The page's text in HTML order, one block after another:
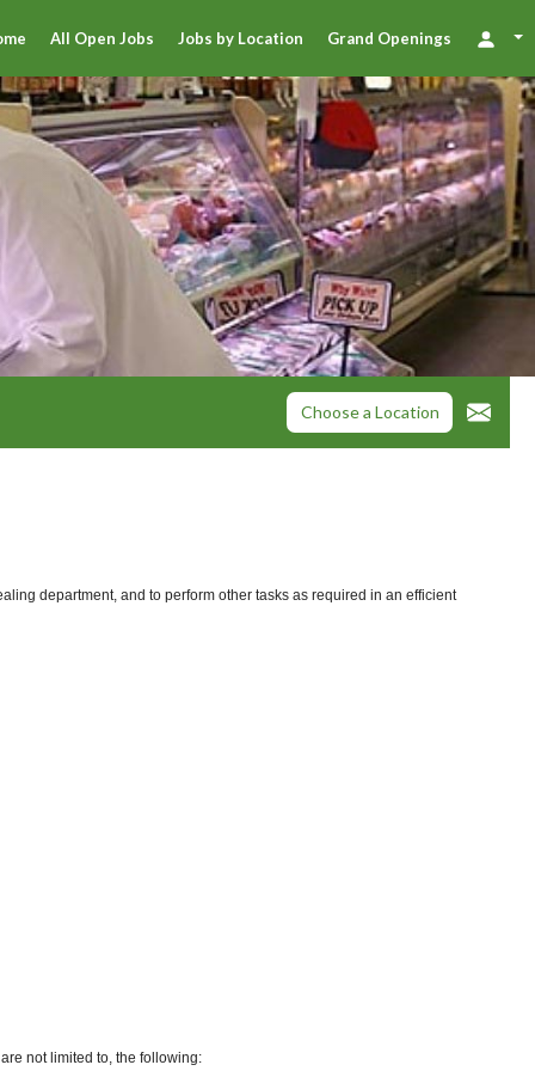
All Open Jobs Jobs by Location Grand Openings
Choose a Location
department, and to perform other tasks as required in an efficient
not limited to, the following: